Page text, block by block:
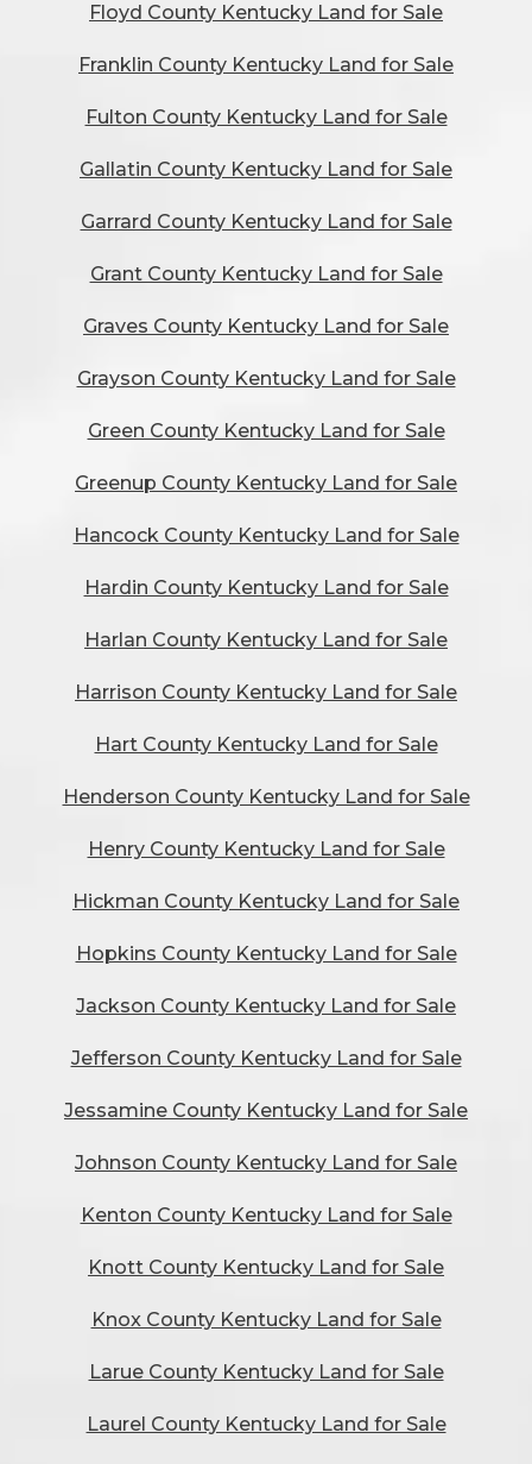
Floyd County Kentucky Land for Sale
Franklin County Kentucky Land for Sale
Fulton County Kentucky Land for Sale
Gallatin County Kentucky Land for Sale
Garrard County Kentucky Land for Sale
Grant County Kentucky Land for Sale
Graves County Kentucky Land for Sale
Grayson County Kentucky Land for Sale
Green County Kentucky Land for Sale
Greenup County Kentucky Land for Sale
Hancock County Kentucky Land for Sale
Hardin County Kentucky Land for Sale
Harlan County Kentucky Land for Sale
Harrison County Kentucky Land for Sale
Hart County Kentucky Land for Sale
Henderson County Kentucky Land for Sale
Henry County Kentucky Land for Sale
Hickman County Kentucky Land for Sale
Hopkins County Kentucky Land for Sale
Jackson County Kentucky Land for Sale
Jefferson County Kentucky Land for Sale
Jessamine County Kentucky Land for Sale
Johnson County Kentucky Land for Sale
Kenton County Kentucky Land for Sale
Knott County Kentucky Land for Sale
Knox County Kentucky Land for Sale
Larue County Kentucky Land for Sale
Laurel County Kentucky Land for Sale